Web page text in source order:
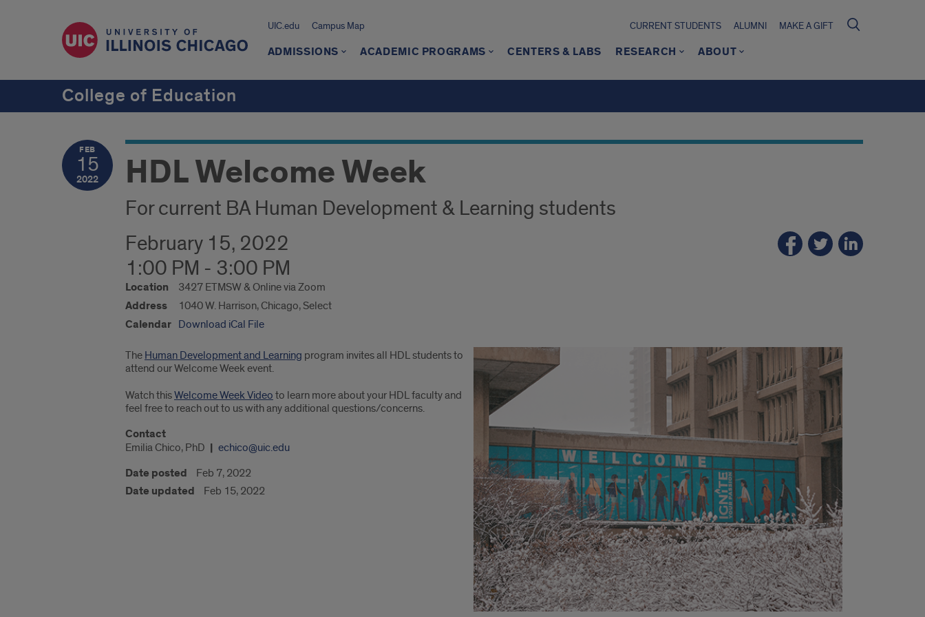
UIC.edu Campus Map CURRENT STUDENTS ALUMNI MAKE A GIFT
ADMISSIONS ACADEMIC PROGRAMS CENTERS & LABS RESEARCH ABOUT
College of Education
FEB
15
2022 HDL Welcome Week
For current BA Human Development & Learning students
February 15, 2022
1:00 PM - 3:00 PM
Location 3427 ETMSW & Online via Zoom
Address 1040 W. Harrison, Chicago, Select
Calendar Download iCal File
The Human Development and Learning program invites all HDL students to
attend our Welcome Week event.
Watch thisWelcome Week Video to learn more about your HDL faculty and
feel free to reach out to us with any additional questions/concerns.
Contact
Emilia Chico, PhD echico@uic.edu
Date posted Feb 7, 2022
Date updated Feb 15, 2022